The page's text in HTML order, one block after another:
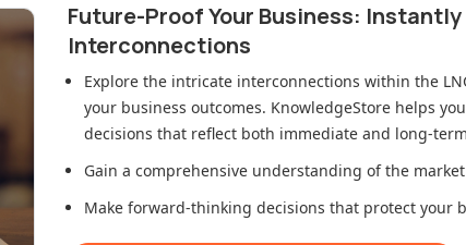
Future-Proof Your Business:
Interconnections
Explore the intricate interconnections within the
your business outcomes. KnowledgeStore helps
decisions that reflect both immediate and long-
Gain a comprehensive understanding of the
Make forward-thinking decisions that protect your